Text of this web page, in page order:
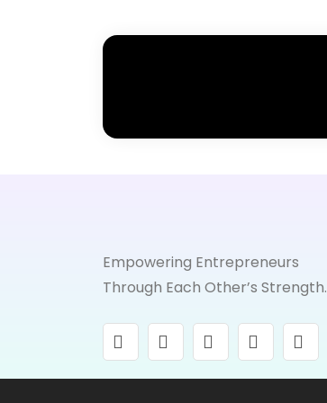
Empowering Entrepreneurs
Through Each Other’s Strength.